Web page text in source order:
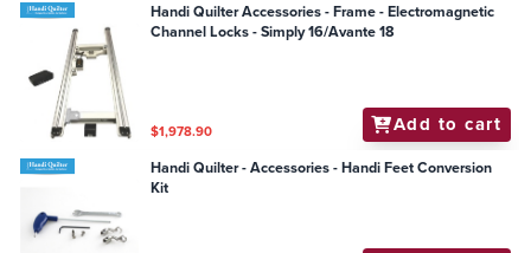
Handi Quilter Accessories - Frame - Electromagnetic
Channel Locks - Simply 16/Avante 18
$1,978.90 Add to cart
Handi Quilter - Accessories - Handi Feet Conversion
Kit